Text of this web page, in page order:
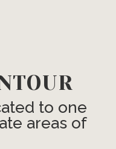
to one
areas of